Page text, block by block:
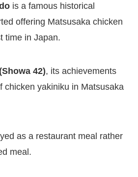
is a famous historical
offering Matsusaka chicken
time in Japan.
42), its achievements
chicken yakiniku in Matsusaka
as a restaurant meal rather
meal.